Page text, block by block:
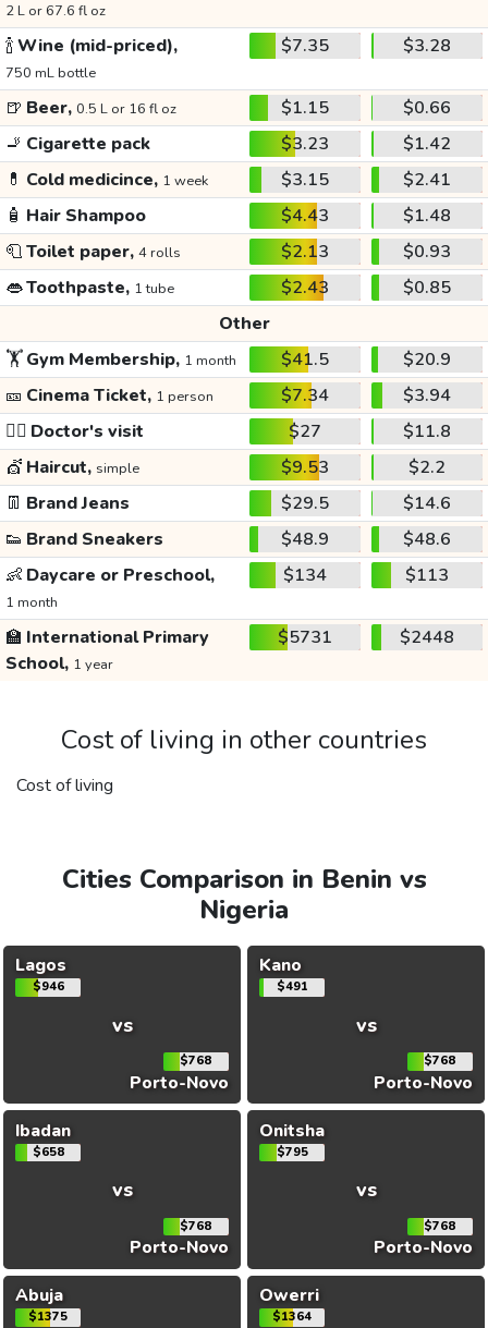
2 L or 67.6 fl oz
🍾Wine (mid-priced),
750 mL bottle
$7.35 $3.28
🍺 Beer, 0.5 L or 16 fl oz $1.15
$0.66
🚬 Cigarette pack $3.23
$1.42
💊 Cold medicince, 1 week $3.15
$2.41
🧴 Hair Shampoo $4.43
$1.48
🧻Toilet paper, 4 rolls $2.13
$0.93
👄Toothpaste, 1 tube $2.43
$0.85
Other
🏋️Gym Membership, 1 month $41.5
$20.9
🎫 Cinema Ticket, 1 person $7.34
$3.94
👩‍⚕️ Doctor's visit $27
$11.8
💇 Haircut, simple $9.53
$2.2
👖 Brand Jeans $29.5
$14.6
👟 Brand Sneakers $48.9
$48.6
👶 Daycare or Preschool,
1 month
$134 $113
🏫 International Primary
School, 1 year
$5731 $2448
Cost of living in other countries
Cost of living
Cities Comparison in Benin vs
Nigeria
Lagos
$946
vs
$768
Porto-Novo
Kano
$491
vs
$768
Porto-Novo
Ibadan
$658
vs
$768
Porto-Novo
Onitsha
$795
vs
$768
Porto-Novo
Abuja
$1375
Owerri
$1364